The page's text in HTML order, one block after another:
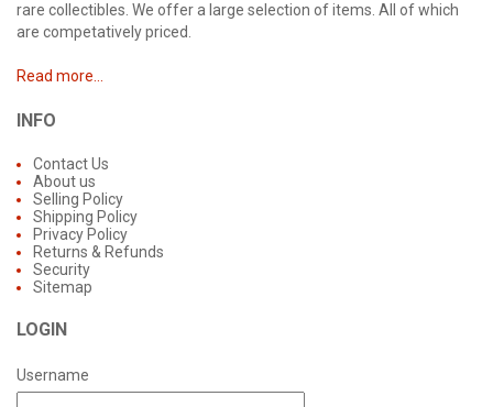
rare collectibles. We offer a large selection of items. All of which
are competatively priced.
Read more...
INFO
Contact Us
About us
Selling Policy
Shipping Policy
Privacy Policy
Returns & Refunds
Security
Sitemap
LOGIN
Username